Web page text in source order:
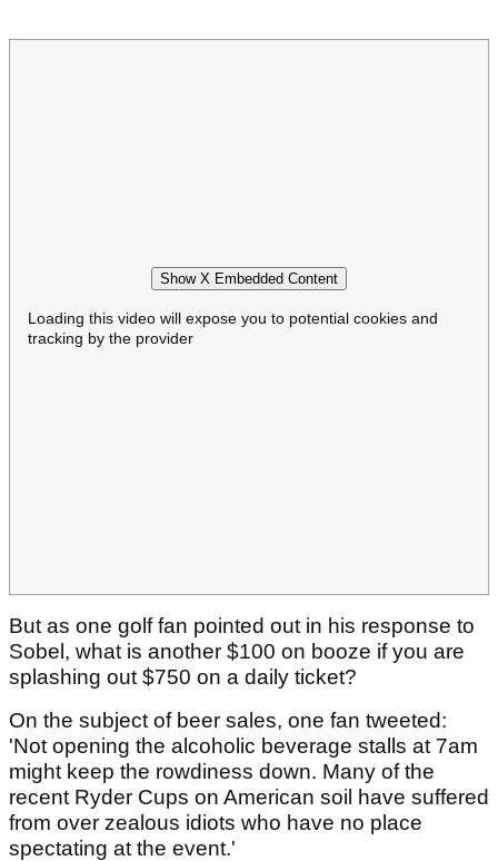
Show X Embedded Content
Loading this video will expose you to potential cookies and
tracking by the provider
But as one golf fan pointed out in his response to
Sobel, what is another $100 on booze if you are
splashing out $750 on a daily ticket?
On the subject of beer sales, one fan tweeted:
'Not opening the alcoholic beverage stalls at 7am
might keep the rowdiness down. Many of the
recent Ryder Cups on American soil have suffered
from over zealous idiots who have no place
spectating at the event.'